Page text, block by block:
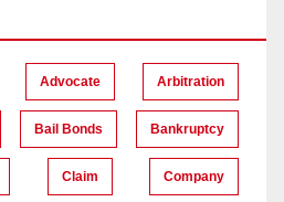
Advocate Arbitration
Bail Bonds Bankruptcy
Claim Company